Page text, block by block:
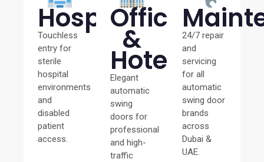
Hospitals
Touchless
entry for
sterile
hospital
environments
and
disabled
patient
access.
Offices
&
Hotels
Elegant
automatic
swing
doors for
professional
and high-
traffic
24/7 repair
and
servicing
for all
automatic
swing door
brands
across
Dubai &
UAE.